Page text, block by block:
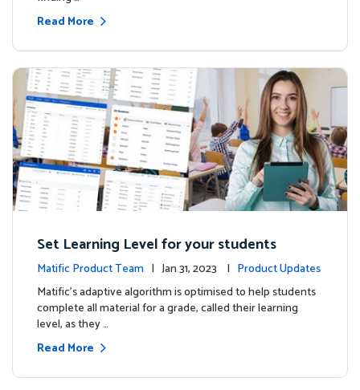
Read More
Set Learning Level for your students
Matific Product Team | Jan 31, 2023 | Product Updates
Matific’s adaptive algorithm is optimised to help students
complete all material for a grade, called their learning
level, as they …
Read More